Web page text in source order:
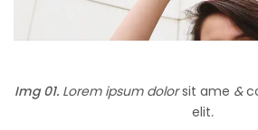
Img 01.Lorem ipsum dolorsit ame &
elit.